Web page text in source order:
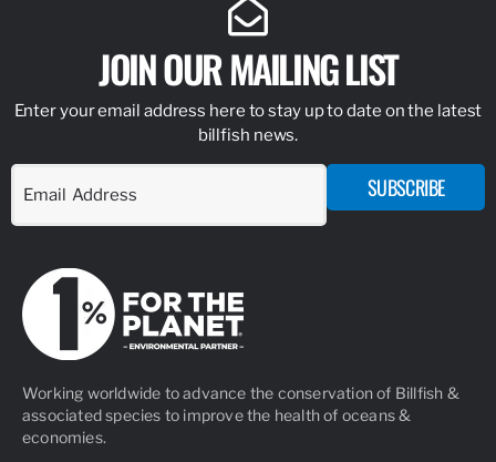
JOIN OUR MAILING LIST
Enter your email address here to stay up to date on the latest
billfish news.
SUBSCRIBE
Working worldwide to advance the conservation of Billfish &
associated species to improve the health of oceans &
economies.